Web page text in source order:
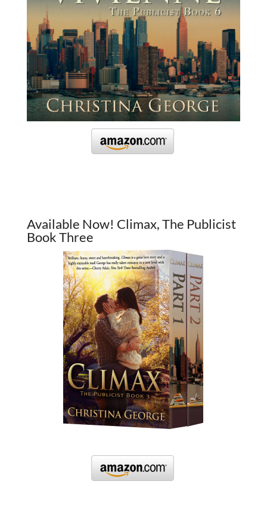
Available Now! Climax, The Publicist
Book Three